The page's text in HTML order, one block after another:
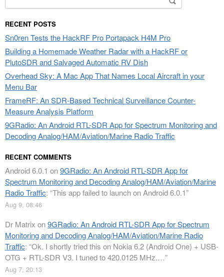
for:
RECENT POSTS
Sn0ren Tests the HackRF Pro Portapack H4M Pro
Building a Homemade Weather Radar with a HackRF or
PlutoSDR and Salvaged Automatic RV Dish
Overhead Sky: A Mac App That Names Local Aircraft in your
Menu Bar
FrameRF: An SDR-Based Technical Surveillance Counter-
Measure Analysis Platform
9GRadio: An Android RTL-SDR App for Spectrum Monitoring and
Decoding Analog/HAM/Aviation/Marine Radio Traffic
RECENT COMMENTS
Android 6.0.1 on9GRadio: An Android RTL-SDR App for
Spectrum Monitoring and Decoding Analog/HAM/Aviation/Marine
Radio Traffic: “This app failed to launch on Android 6.0.1”
Aug 9, 08:46
Dr Matrix on9GRadio: An Android RTL-SDR App for Spectrum
Monitoring and Decoding Analog/HAM/Aviation/Marine Radio
Traffic: “Ok. I shortly tried this on Nokia 6.2 (Android One) + USB-
OTG + RTL-SDR V3. I tuned to 420.0125 MHz.…”
Aug 7, 20:13